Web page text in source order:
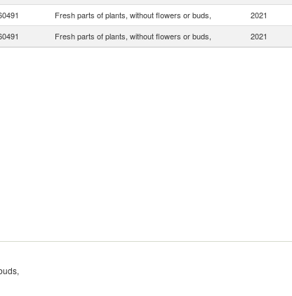
Fresh parts of plants, without flowers or buds, 2021
Fresh parts of plants, without flowers or buds, 2021